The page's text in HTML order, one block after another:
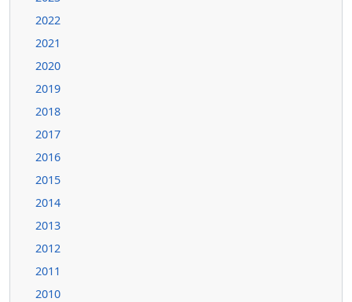
2022
2021
2020
2019
2018
2017
2016
2015
2014
2013
2012
2011
2010